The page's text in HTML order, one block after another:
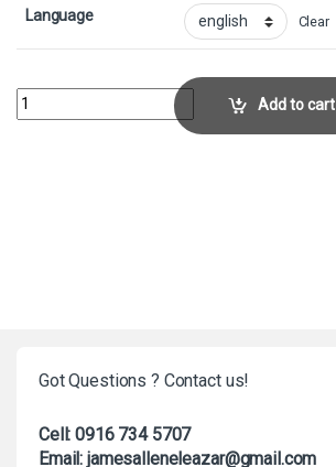
Language Clear
CrumbleCollector No. 32 quantity Add to cart
Got Questions ? Contact us!
Cell: 0916 734 5707
Email: jamesalleneleazar@gmail.com